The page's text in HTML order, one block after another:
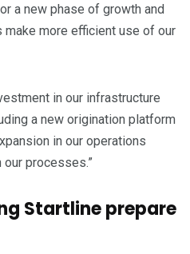
a new phase of growth and
more efficient use of our
in our infrastructure
a new origination platform
in our operations
processes.”
Startline prepare